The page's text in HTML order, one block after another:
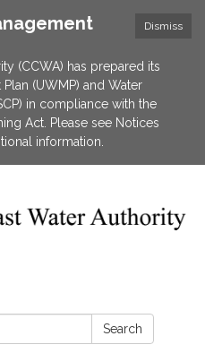
Dismiss
(CCWA) has prepared its
(UWMP) and Water
in compliance with the
Act. Please see Notices
information.
Search